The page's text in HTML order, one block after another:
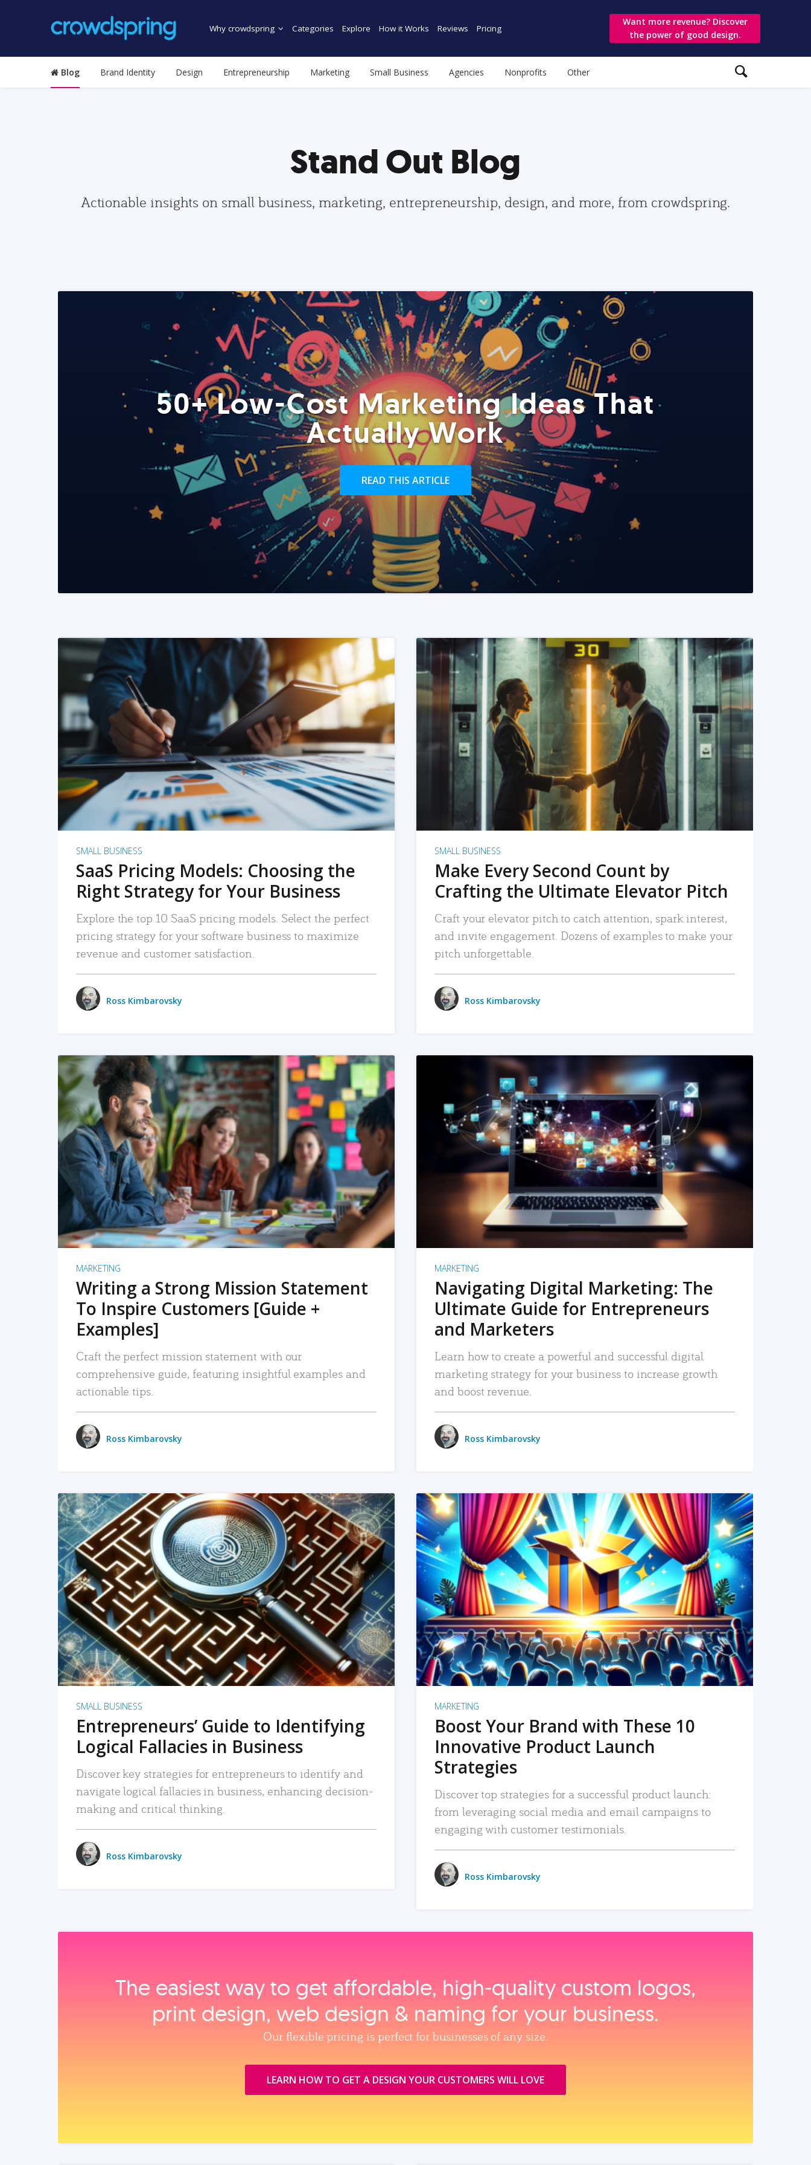
Why crowdspring Categories Explore How it Works Reviews Pricing
Want more revenue? Discover
the power of good design.
Blog Brand Identity Design Entrepreneurship Marketing Small Business Agencies Nonprofits Other
Stand Out Blog
Actionable insights on small business, marketing, entrepreneurship, design, and more, from crowdspring.
50+ Low-Cost Marketing Ideas That
Actually Work
READ THIS ARTICLE
READ MORE
SMALL BUSINESS
SaaS Pricing Models: Choosing the
Right Strategy for Your Business
Explore the top 10 SaaS pricing models. Select the perfect
pricing strategy for your software business to maximize
revenue and customer satisfaction.
Ross Kimbarovsky
READ MORE
SMALL BUSINESS
Make Every Second Count by
Crafting the Ultimate Elevator Pitch
Craft your elevator pitch to catch attention, spark interest,
and invite engagement. Dozens of examples to make your
pitch unforgettable.
Ross Kimbarovsky
READ MORE
MARKETING
Writing a Strong Mission Statement
To Inspire Customers [Guide +
Examples]
Craft the perfect mission statement with our
comprehensive guide, featuring insightful examples and
actionable tips.
Ross Kimbarovsky
READ MORE
MARKETING
Navigating Digital Marketing: The
Ultimate Guide for Entrepreneurs
and Marketers
Learn how to create a powerful and successful digital
marketing strategy for your business to increase growth
and boost revenue.
Ross Kimbarovsky
READ MORE
SMALL BUSINESS
Entrepreneurs’ Guide to Identifying
Logical Fallacies in Business
Discover key strategies for entrepreneurs to identify and
navigate logical fallacies in business, enhancing decision-
making and critical thinking.
Ross Kimbarovsky
READ MORE
MARKETING
Boost Your Brand with These 10
Innovative Product Launch
Strategies
Discover top strategies for a successful product launch:
from leveraging social media and email campaigns to
engaging with customer testimonials.
Ross Kimbarovsky
The easiest way to get affordable, high‑quality custom logos,
print design, web design & naming for your business.
Our flexible pricing is perfect for businesses of any size.
LEARN HOW TO GET A DESIGN YOUR CUSTOMERS WILL LOVE